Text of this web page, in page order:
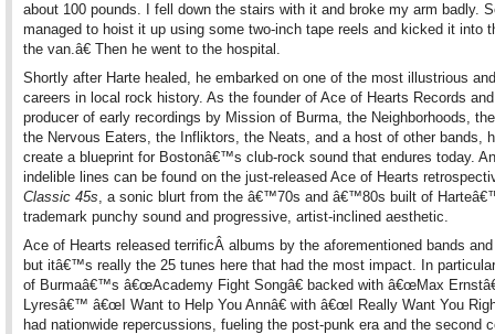
about 100 pounds. I fell down the stairs with it and broke my arm badly.
managed to hoist it up using some two-inch tape reels and kicked it into
the van.â€ Then he went to the hospital.
Shortly after Harte healed, he embarked on one of the most illustrious
careers in local rock history. As the founder of Ace of Hearts Records
producer of early recordings by Mission of Burma, the Neighborhoods,
the Nervous Eaters, the Infliktors, the Neats, and a host of other bands,
create a blueprint for Bostonâ€™s club-rock sound that endures today.
indelible lines can be found on the just-released Ace of Hearts
Classic 45s, a sonic blurt from the â€™70s and â€™80s built of
trademark punchy sound and progressive, artist-inclined aesthetic.
Ace of Hearts released terrificÂ albums by the aforementioned bands
but itâ€™s really the 25 tunes here that had the most impact. In
of Burmaâ€™s â€œAcademy Fight Songâ€ backed with â€œMax
Lyresâ€™ â€œI Want to Help You Annâ€ with â€œI Really Want You
had nationwide repercussions, fueling the post-punk era and the second